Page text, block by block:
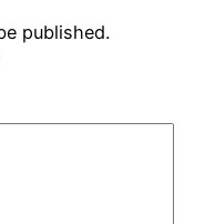
published.